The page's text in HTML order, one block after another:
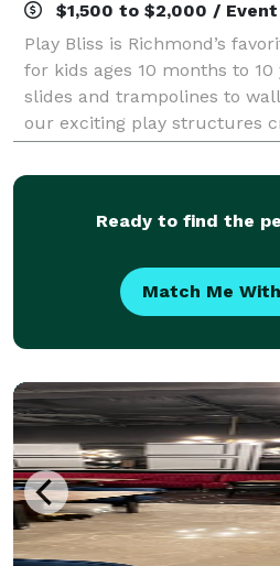
$1,500 to $2,000 / Event
Play Bliss is Richmond’s
for kids ages 10 months to
slides and trampolines to
our exciting play structures
unforgettable memories.
Ready to find the
Match Me